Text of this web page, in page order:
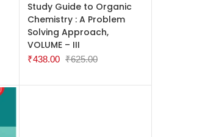
Study Guide to Organic
Chemistry : A Problem
Solving Approach,
VOLUME – III
₹438.00 ₹625.00